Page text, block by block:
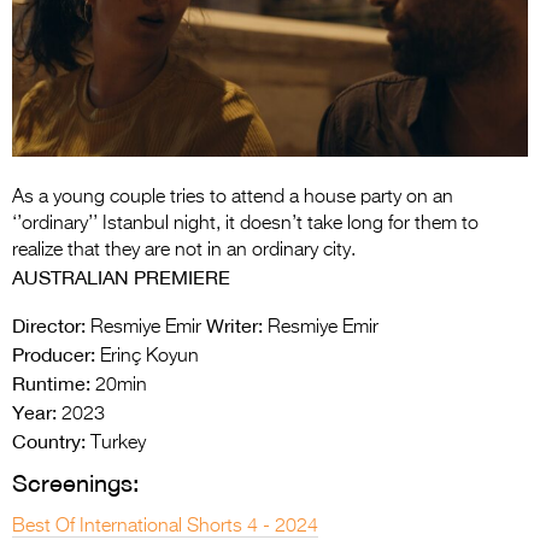
Entries 2027
Flickerfest Entries
2027
Specsavers Entries
2026 Tour
Media
As a young couple tries to attend a house party on an
‘’ordinary’’ Istanbul night, it doesn’t take long for them to
realize that they are not in an ordinary city.
AUSTRALIAN PREMIERE
Director: Resmiye Emir Writer: Resmiye Emir
Producer: Erinç Koyun
Runtime: 20min
Year: 2023
Country: Turkey
Screenings:
Best Of International Shorts 4 - 2024